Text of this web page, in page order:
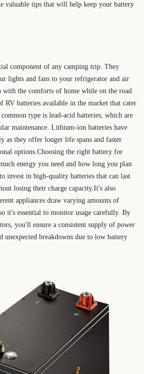
valuable tips that will help keep your battery
component of any camping trip. They
lights and fans to your refrigerator and air
the comforts of home while on the road.
RV batteries available in the market that cater
type is lead-acid batteries, which are
maintenance. Lithium-ion batteries have
as they offer longer life spans and faster
options.Choosing the right battery for
energy you need and how long you plan
invest in high-quality batteries that can last
losing their charge capacity.It's also
appliances draw varying amounts of
it's essential to monitor usage carefully. By
you'll ensure a consistent supply of power
unexpected breakdowns due to low battery